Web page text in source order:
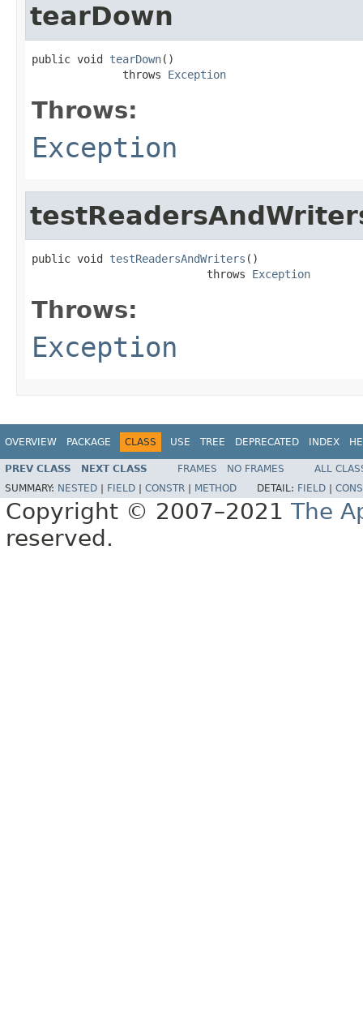
tearDown
public void tearDown()
              throws
Exception
Throws:
Exception
public void testReadersAndWriters ()
                           throws
Exception
Throws:
Exception
OVERVIEW PACKAGE CLASS USE TREE DEPRECATED INDEX
PREV CLASS NEXT CLASS FRAMES NO FRAMES
ALL
SUMMARY: NESTED FIELD CONSTR METHOD DETAIL: FIELD
Copyright © 2007–2021 The
reserved.